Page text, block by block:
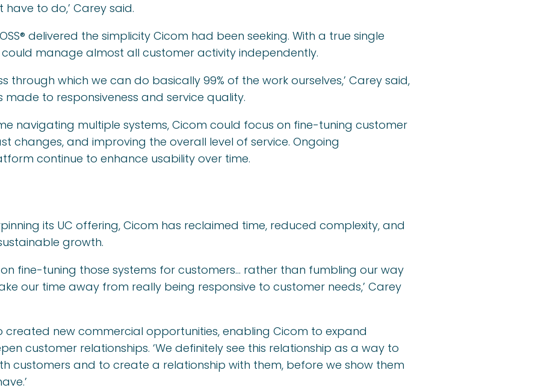
to do,’ Carey said.
delivered the simplicity Cicom had been seeking. With a true single
manage almost all customer activity independently.
through which we can do basically 99% of the work ourselves,’ Carey said,
to responsiveness and service quality.
navigating multiple systems, Cicom could focus on fine-tuning customer
changes, and improving the overall level of service. Ongoing
continue to enhance usability over time.
its UC offering, Cicom has reclaimed time, reduced complexity, and
growth.
on fine-tuning those systems for customers… rather than fumbling our way
our time away from really being responsive to customer needs,’ Carey
created new commercial opportunities, enabling Cicom to expand
customer relationships. ‘We definitely see this relationship as a way to
customers and to create a relationship with them, before we show them